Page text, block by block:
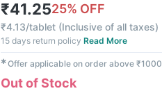
₹41.2525% OFF
₹4.13/tablet (Inclusive of all taxes)
15 days return policy Read More
✱Offer applicable on order above ₹1000
Out of Stock